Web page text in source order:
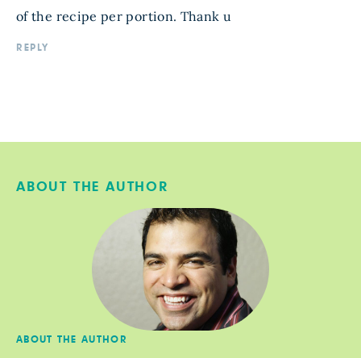
of the recipe per portion. Thank u
REPLY
ABOUT THE AUTHOR
ABOUT THE AUTHOR